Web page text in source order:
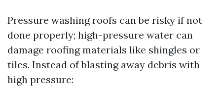
Pressure washing roofs can be risky if not
done properly; high-pressure water can
damage roofing materials like shingles or
tiles. Instead of blasting away debris with
high pressure: